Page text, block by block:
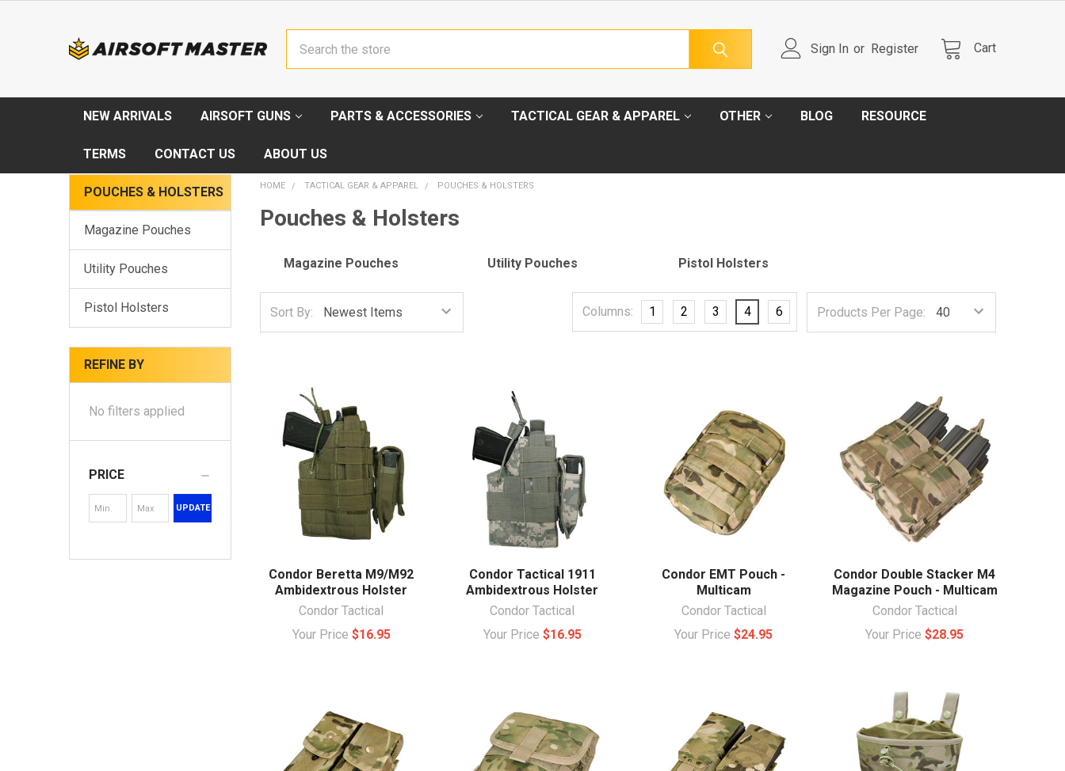
Sign In or Register Cart
NEW ARRIVALS AIRSOFT GUNS PARTS & ACCESSORIES TACTICAL GEAR & APPAREL OTHER BLOG RESOURCE
TERMS CONTACT US ABOUT US
POUCHES & HOLSTERS
Magazine Pouches
Utility Pouches
Pistol Holsters
REFINE BY
No filters applied
PRICE
UPDATE
HOME TACTICAL GEAR & APPAREL POUCHES & HOLSTERS
Pouches & Holsters
Magazine Pouches Utility Pouches Pistol Holsters
Sort By: Products Per Page:
Columns: 1 2 3 4 6
Condor Beretta M9/M92
Ambidextrous Holster
Condor Tactical
Your Price $16.95
Condor Tactical 1911
Ambidextrous Holster
Condor Tactical
Your Price $16.95
Condor EMT Pouch -
Multicam
Condor Tactical
Your Price$24.95
Condor Double Stacker M4
Magazine Pouch - Multicam
Condor Tactical
Your Price$28.95